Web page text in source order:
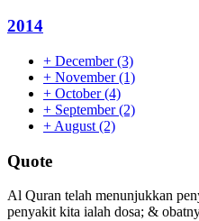
2014
+ December(3)
+ November(1)
+ October(4)
+ September(2)
+ August (2)
Quote
Al Quran telah menunjukkan
penyakit kita ialah dosa; &